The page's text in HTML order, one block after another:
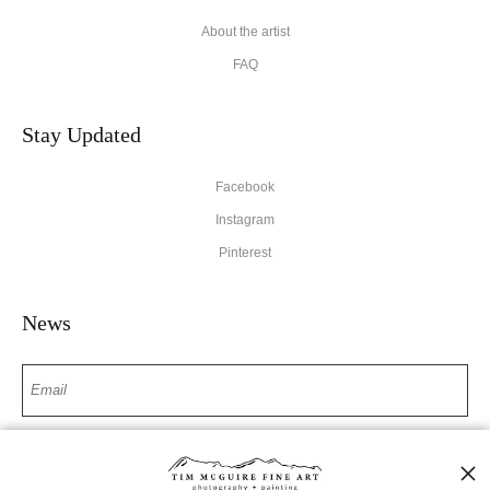
About the artist
FAQ
Stay Updated
Facebook
Instagram
Pinterest
News
SIGN UP